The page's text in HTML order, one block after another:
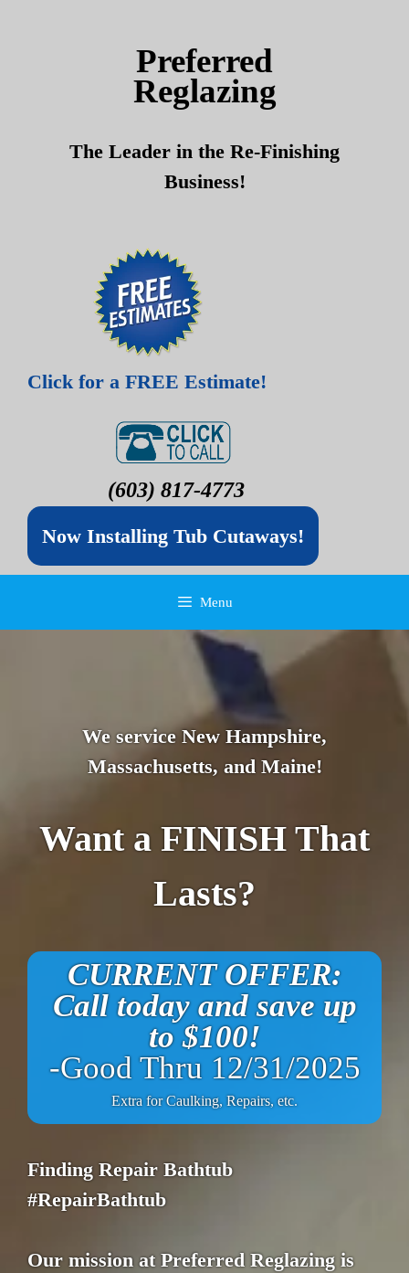
Preferred
Reglazing
The Leader in the Re-Finishing
Business!
Click for a FREE Estimate!
(603) 817-4773
Now Installing Tub Cutaways!
Menu
We service New Hampshire,
Massachusetts, and Maine!
Want a FINISH That
Lasts?
CURRENT OFFER:
Call today and save up
to $100!
-Good Thru 12/31/2025
Extra for Caulking, Repairs, etc.
Finding Repair Bathtub
#RepairBathtub
Our mission at Preferred Reglazing is